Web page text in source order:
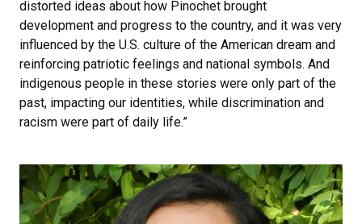
distorted ideas about how Pinochet brought
development and progress to the country, and it was very
influenced by the U.S. culture of the American dream and
reinforcing patriotic feelings and national symbols. And
indigenous people in these stories were only part of the
past, impacting our identities, while discrimination and
racism were part of daily life.”